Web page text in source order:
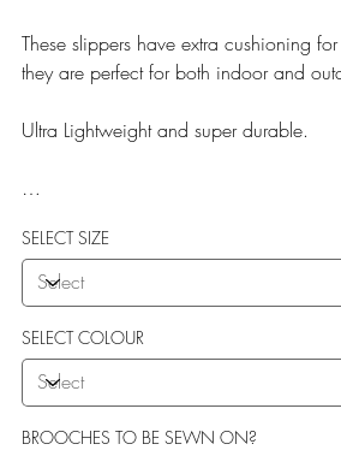
These slippers have extra cushioning
they are perfect for both indoor and
Ultra Lightweight and super durable.
More Flexibility
Featherlight
Ultra comfort
Shock Absorption
Durability.
SELECT SIZE
SELECT COLOUR
BROOCHES TO BE SEWN ON?